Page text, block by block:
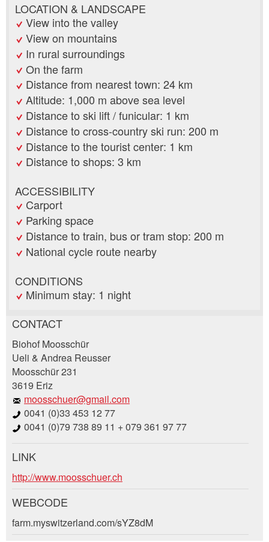
LOCATION & LANDSCAPE
View into the valley
View on mountains
In rural surroundings
On the farm
Distance from nearest town: 24 km
Altitude: 1,000 m above sea level
Distance to ski lift / funicular: 1 km
Distance to cross-country ski run: 200 m
Distance to the tourist center: 1 km
Distance to shops: 3 km
ACCESSIBILITY
Carport
Parking space
Distance to train, bus or tram stop: 200 m
National cycle route nearby
CONDITIONS
Minimum stay: 1 night
Report ad
Your feedback is greatly appreciated!
General Feedback
Ad is outdated
Ad is incomplete
Recommend the ad
Recommend this ad to friends.
CONTACT
Biohof Moosschür
Ueli & Andrea Reusser
Moosschür 231
3619 Eriz
moosschuer@gmail.com
0041 (0)33 453 12 77
0041 (0)79 738 89 11 + 079 361 97 77
Booking request
Write a message for all people to contact for
LINK
http://www.moosschuer.ch
WEBCODE
farm.myswitzerland.com/sYZ8dM